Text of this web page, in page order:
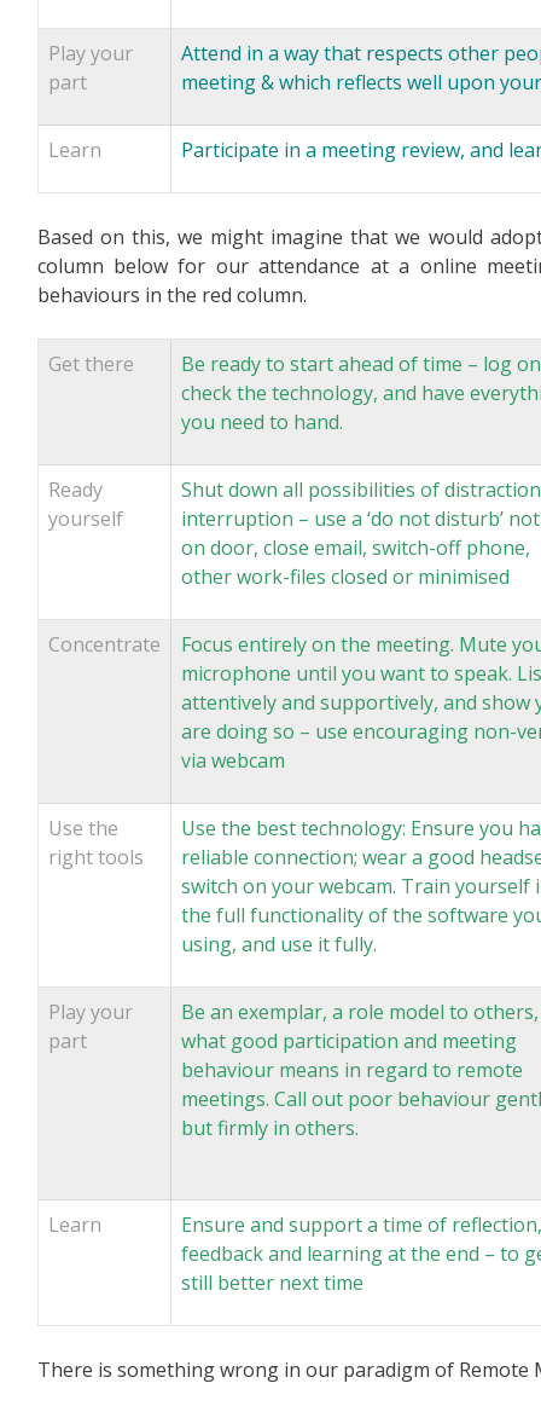
Play your
part
Attend in a way that respects other
meeting & which reflects well upon
Learn Participate in a meeting review, and
Based on this, we might imagine that we would
column below for our attendance at a online
behaviours in the red column.
Get there
Be ready to start ahead of time – log
check the technology, and have
you need to hand.
Ready
yourself
Shut down all possibilities of
interruption – use a ‘do not disturb’
on door, close email, switch-off phone,
other work-files closed or minimised
Concentrate
Focus entirely on the meeting. Mute
microphone until you want to speak.
attentively and supportively, and show
are doing so – use encouraging non-
via webcam
Use the
right tools
Use the best technology: Ensure you
reliable connection; wear a good
switch on your webcam. Train yourself
the full functionality of the software
using, and use it fully.
Play your
part
Be an exemplar, a role model to
what good participation and meeting
behaviour means in regard to remote
meetings. Call out poor behaviour
but firmly in others.
Learn
Ensure and support a time of reflection,
feedback and learning at the end – to
still better next time
There is something wrong in our paradigm of Remote